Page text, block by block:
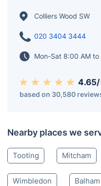
Colliers Wood SW
020 3404 3444
Mon-Sat 8:00 AM to
4.65/
based on 30,580
Nearby places we
Tooting Mitcham
Wimbledon Balham